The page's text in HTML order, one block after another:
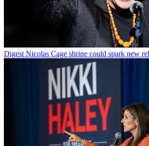
Digest Nicolas Cage shrine could spark new